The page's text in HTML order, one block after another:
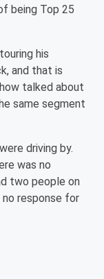
being Top 25
his
and that is
talked about
same segment
driving by.
was no
two people on
response for